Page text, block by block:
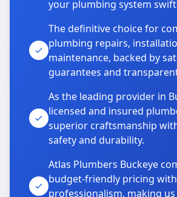
your plumbing system
The definitive choice for
plumbing repairs,
maintenance, backed by
guarantees and
As the leading provider in
licensed and insured
superior craftsmanship
safety and durability.
Atlas Plumbers Buckeye
budget-friendly pricing
professionalism, making